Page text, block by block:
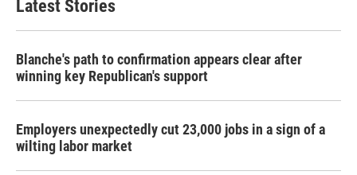
Latest Stories
Blanche's path to confirmation appears clear after
winning key Republican's support
Employers unexpectedly cut 23,000 jobs in a sign of a
wilting labor market